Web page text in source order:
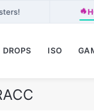
🔥
DROPS ISO